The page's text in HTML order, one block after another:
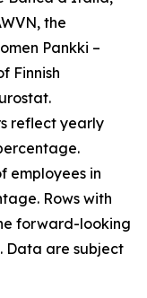
the
Pankki –
Finnish
reflect yearly
employees in
Rows with
forward-looking
Data are subject